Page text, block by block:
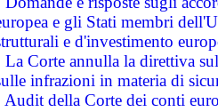
e gli Stati membri
e d'investimento
La Corte annulla la direttiva
infrazioni in materia di
Audit della Corte dei conti